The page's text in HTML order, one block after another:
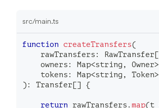
src/main.ts
function createTransfers(
    rawTransfers
: RawTransfer [
    owners
: Map<string , Owner>
    tokens
: Map<string , Token>
) : Transfer [] {
return rawTransfers .map(t